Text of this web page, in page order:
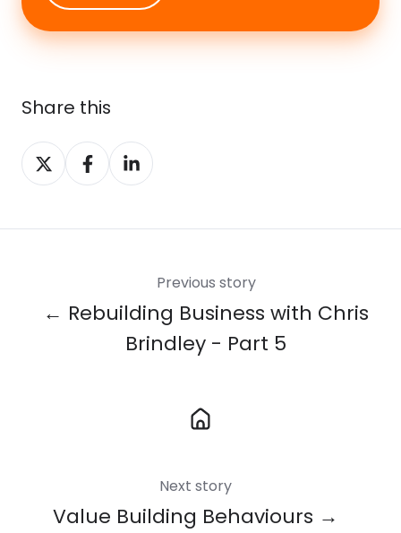
Share this
Share
on
Share
on
Share
on
Previous story
← Rebuilding Business with Chris
Brindley - Part 5
Next story
Value Building Behaviours →